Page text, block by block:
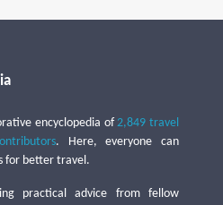
encyclopedia of2,849 travel
. Here, everyone can
for better travel.
practical advice from fellow